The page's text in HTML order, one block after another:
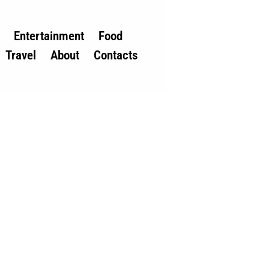
Entertainment
Food
Travel
About Contacts